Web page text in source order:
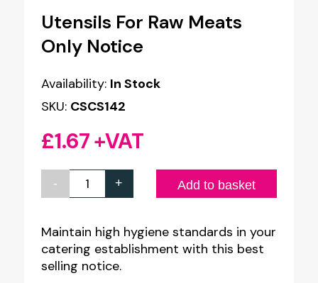
Utensils For Raw Meats
Only Notice
Availability: In Stock
SKU: CSCS142
£1.67+VAT
-
Utensils
Raw
Meats
Only
+ Add to basket
Maintain high hygiene standards in your
catering establishment with this best
selling notice.